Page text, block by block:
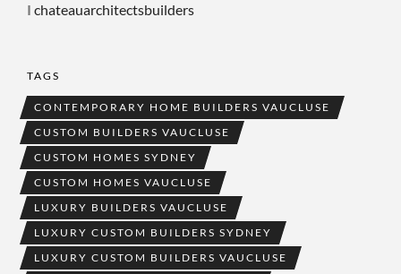
I chateauarchitectsbuilders
TAGS
CONTEMPORARY HOME BUILDERS VAUCLUSE
CUSTOM BUILDERS VAUCLUSE
CUSTOM HOMES SYDNEY
CUSTOM HOMES VAUCLUSE
LUXURY BUILDERS VAUCLUSE
LUXURY CUSTOM BUILDERS SYDNEY
LUXURY CUSTOM BUILDERS VAUCLUSE